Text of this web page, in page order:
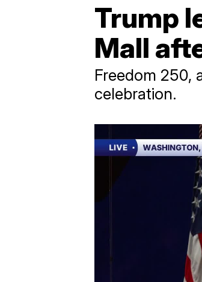
Trump
Mall
Freedom 250,
celebration.